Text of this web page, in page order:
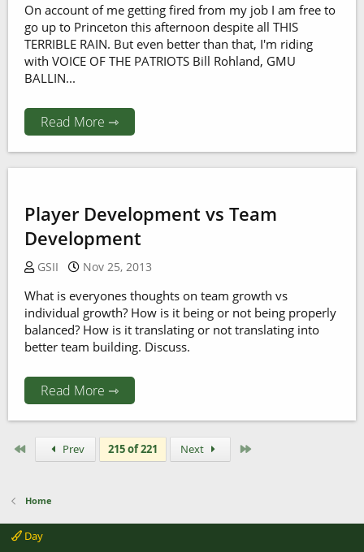
On account of me getting fired from my job I am free to
go up to Princeton this afternoon despite all THIS
TERRIBLE RAIN. But even better than that, I'm riding
with VOICE OF THE PATRIOTS Bill Rohland, GMU
BALLIN...
Read More ⇾
Player Development vs Team
Development
GSII Nov 25, 2013
What is everyones thoughts on team growth vs
individual growth? How is it being or not being properly
balanced? How is it translating or not translating into
better team building. Discuss.
Read More ⇾
First Prev 215 of 221 Next
Home
Day